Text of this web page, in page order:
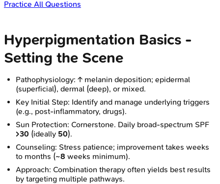
Practice All Questions
Hyperpigmentation Basics -
Setting the Scene
Pathophysiology: ↑ melanin deposition; epidermal
(superficial), dermal (deep), or mixed.
Key Initial Step: Identify and manage underlying triggers
(e.g., post-inflammatory, drugs).
Sun Protection: Cornerstone. Daily broad-spectrum SPF
>30 (ideally 50).
Counseling: Stress patience; improvement takes weeks
to months (~8 weeks minimum).
Approach: Combination therapy often yields best results
by targeting multiple pathways.